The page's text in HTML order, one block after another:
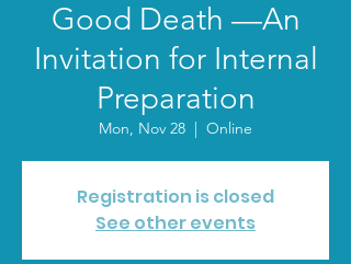
Good Death —An
Invitation for Internal
Preparation
Mon, Nov 28
  |
Online
Registration is closed
See other events